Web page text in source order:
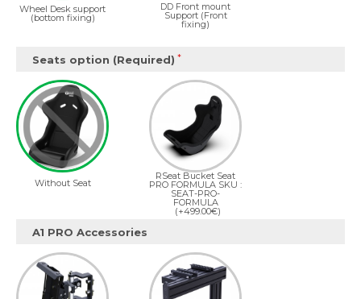
Wheel Desk support
(bottom fixing)
DD Front mount
Support (Front
fixing)
Seats option (Required)
Without Seat
RSeat Bucket Seat
PRO FORMULA SKU :
SEAT-PRO-
FORMULA
(+499.00€)
A1 PRO Accessories